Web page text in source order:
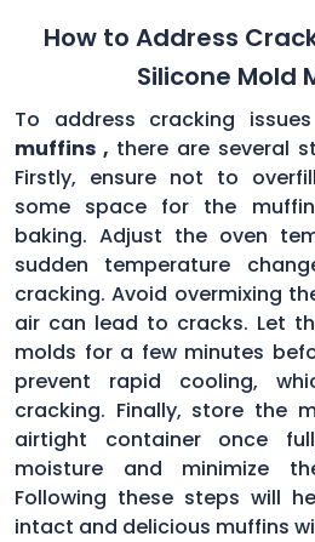
How to Address
Silicone Mold
To address cracking
muffins , there are several
Firstly, ensure not to
some space for the
baking. Adjust the oven
sudden temperature
cracking. Avoid overmixing
air can lead to cracks. Let
molds for a few minutes
prevent rapid cooling,
cracking. Finally, store the
airtight container once
moisture and minimize
Following these steps will
intact and delicious muffins